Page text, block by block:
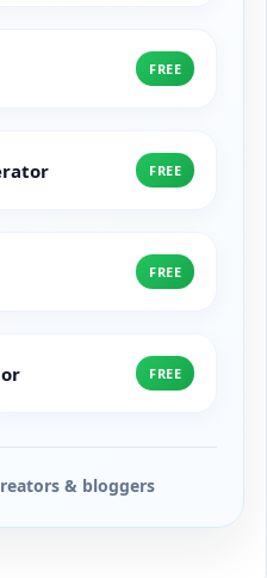
FREE
FREE
FREE
FREE
& bloggers